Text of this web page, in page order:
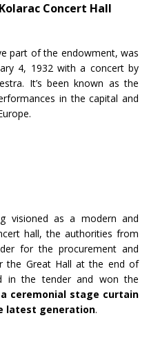
Concert Hall
part of the endowment, was
4, 1932 with a concert by
It’s been known as the
in the capital and
visioned as a modern and
hall, the authorities from
for the procurement and
the Great Hall at the end of
in the tender and won the
a ceremonial stage curtain
latest generation.